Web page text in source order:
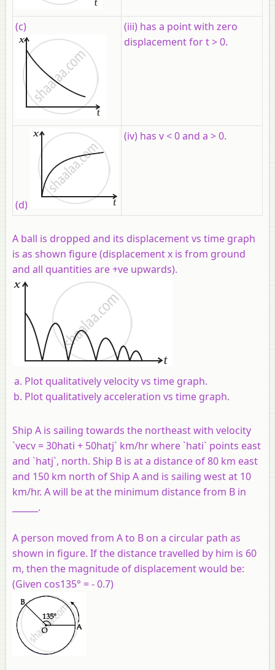
(c)
(iii) has a point with zero
displacement for t > 0.
(d)
(iv) has v < 0 and a > 0.
A ball is dropped and its displacement vs time graph
is as shown figure (displacement x is from ground
and all quantities are +ve upwards).
Plot qualitatively velocity vs time graph.
Plot qualitatively acceleration vs time graph.
Ship A is sailing towards the northeast with velocity
`vecv = 30hati + 50hatj` km/hr where `hati` points east
and `hatj`, north. Ship B is at a distance of 80 km east
and 150 km north of Ship A and is sailing west at 10
km/hr. A will be at the minimum distance from B in
______.
A person moved from A to B on a circular path as
shown in figure. If the distance travelled by him is 60
m, then the magnitude of displacement would be:
(Given cos135° = - 0.7)